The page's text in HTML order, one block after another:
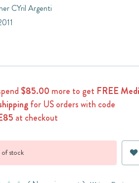
CYril Argenti
$85.00 more to get FREE
for US orders with code
at checkout
stock